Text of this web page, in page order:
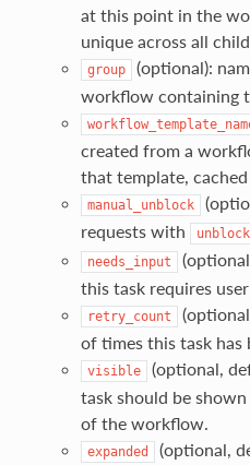
at this point in the
unique across all
group (optional):
workflow containing
created from a
that template,
manual_unblock
requests with
needs_input
this task requires
retry_count
of times this task has
visible
(optional,
task should be
of the workflow.
expanded
(optional,